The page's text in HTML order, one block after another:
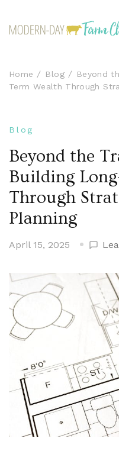
Home Blog
Beyond
Term Wealth Through
Blog
Beyond the
Building
Through
Planning
April 15, 2025